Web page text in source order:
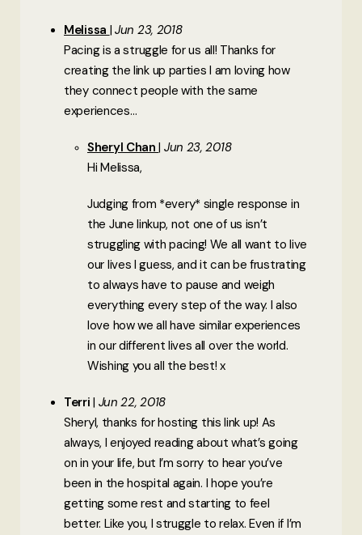
Melissa Jun 23, 2018
Pacing is a struggle for us all! Thanks for
creating the link up parties I am loving how
they connect people with the same
experiences…
Sheryl Chan Jun 23, 2018
Hi Melissa,
Judging from *every* single response in
the June linkup, not one of us isn’t
struggling with pacing! We all want to live
our lives I guess, and it can be frustrating
to always have to pause and weigh
everything every step of the way. I also
love how we all have similar experiences
in our different lives all over the world.
Wishing you all the best! x
Terri Jun 22, 2018
Sheryl, thanks for hosting this link up! As
always, I enjoyed reading about what’s going
on in your life, but I’m sorry to hear you’ve
been in the hospital again. I hope you’re
getting some rest and starting to feel
better. Like you, I struggle to relax. Even if I’m